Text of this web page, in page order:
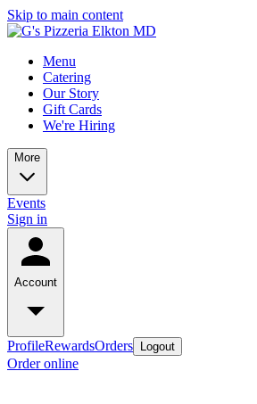
Skip to main content
Menu
Catering
Our Story
Gift Cards
We're Hiring
More
Events
Sign in
Account
ProfileRewardsOrders Logout
Order online